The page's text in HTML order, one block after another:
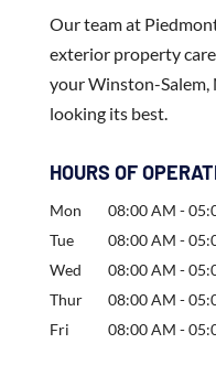
Our team at
exterior property
your Winston-
looking its best.
HOURS OF
Mon 08:00 AM -
Tue
08:00 AM -
Wed
08:00 AM -
Thur
08:00 AM -
Fri
08:00 AM -